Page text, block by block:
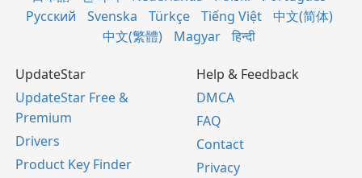
Русский
Svenska Türkçe Tiếng Việt
中文(简体)
中文(繁體)
Magyar हिन्दी
UpdateStar
UpdateStar Free &
Premium
Drivers
Product Key Finder
Help & Feedback
DMCA
FAQ
Contact
Privacy